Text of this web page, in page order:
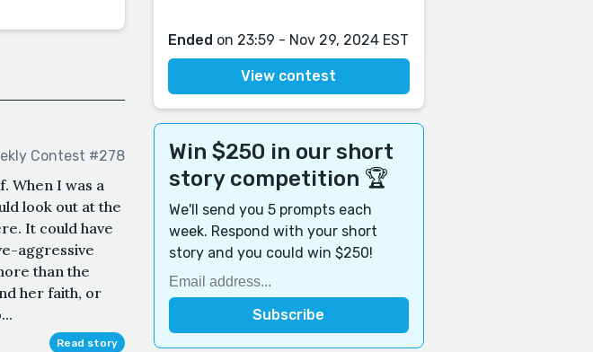
Contest #278
When I was a
look out at the
It could have
aggressive
than the
her faith, or
Read story
Ended on 23:59 - Nov 29, 2024 EST
View contest
Win $250 in our short
story competition 🏆
We'll send you 5 prompts each
week. Respond with your short
story and you could win $250!